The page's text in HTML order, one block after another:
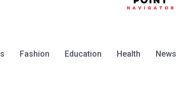
Fashion Education Health News